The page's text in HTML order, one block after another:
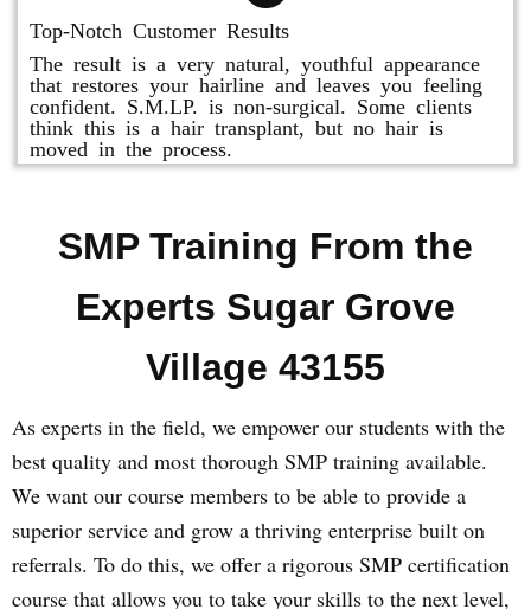
Top-Notch Customer Results
The result is a very natural, youthful appearance
that restores your hairline and leaves you feeling
confident. S.M.LP. is non-surgical. Some clients
think this is a hair transplant, but no hair is
moved in the process.
SMP Training From the
Experts Sugar Grove
Village 43155
As experts in the field, we empower our students with the
best quality and most thorough SMP training available.
We want our course members to be able to provide a
superior service and grow a thriving enterprise built on
referrals. To do this, we offer a rigorous SMP certification
course that allows you to take your skills to the next level,